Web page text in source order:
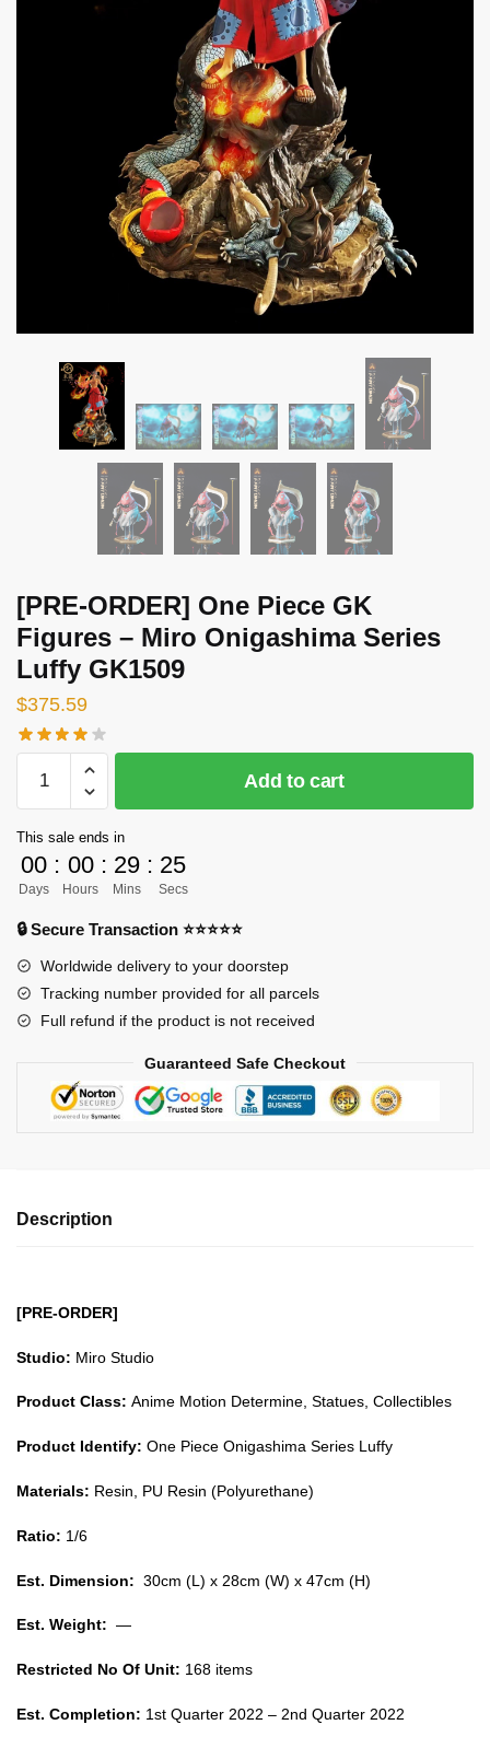
[PRE-ORDER] One Piece GK
Figures – Miro Onigashima Series
Luffy GK1509
$375.59
ORDER]
Piece
GK
Figures
-
Onigashima
Series
Luffy
Add to cart
This sale ends in
00
Days
: 00
Hours
: 29
Mins
: 24
Secs
🔒 Secure Transaction ⭐⭐⭐⭐⭐
Worldwide delivery to your doorstep
Tracking number provided for all parcels
Full refund if the product is not received
Guaranteed Safe Checkout
Description
[PRE-ORDER]
Studio: Miro Studio
Product Class: Anime Motion Determine, Statues, Collectibles
Product Identify: One Piece Onigashima Series Luffy
Materials: Resin, PU Resin (Polyurethane)
Ratio: 1/6
Est. Dimension: 30cm (L) x 28cm (W) x 47cm (H)
Est. Weight: —
Restricted No Of Unit: 168 items
Est. Completion: 1st Quarter 2022 – 2nd Quarter 2022